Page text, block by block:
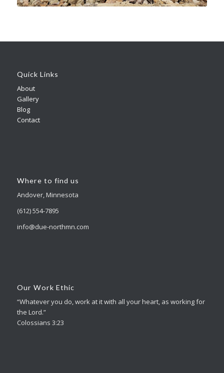
Quick Links
About
Gallery
Blog
Contact
Where to find us
Andover, Minnesota
(612) 554-7895
info@due-northmn.com
Our Work Ethic
“Whatever you do, work at it with all your heart, as working for
the Lord.”
Colossians 3:23